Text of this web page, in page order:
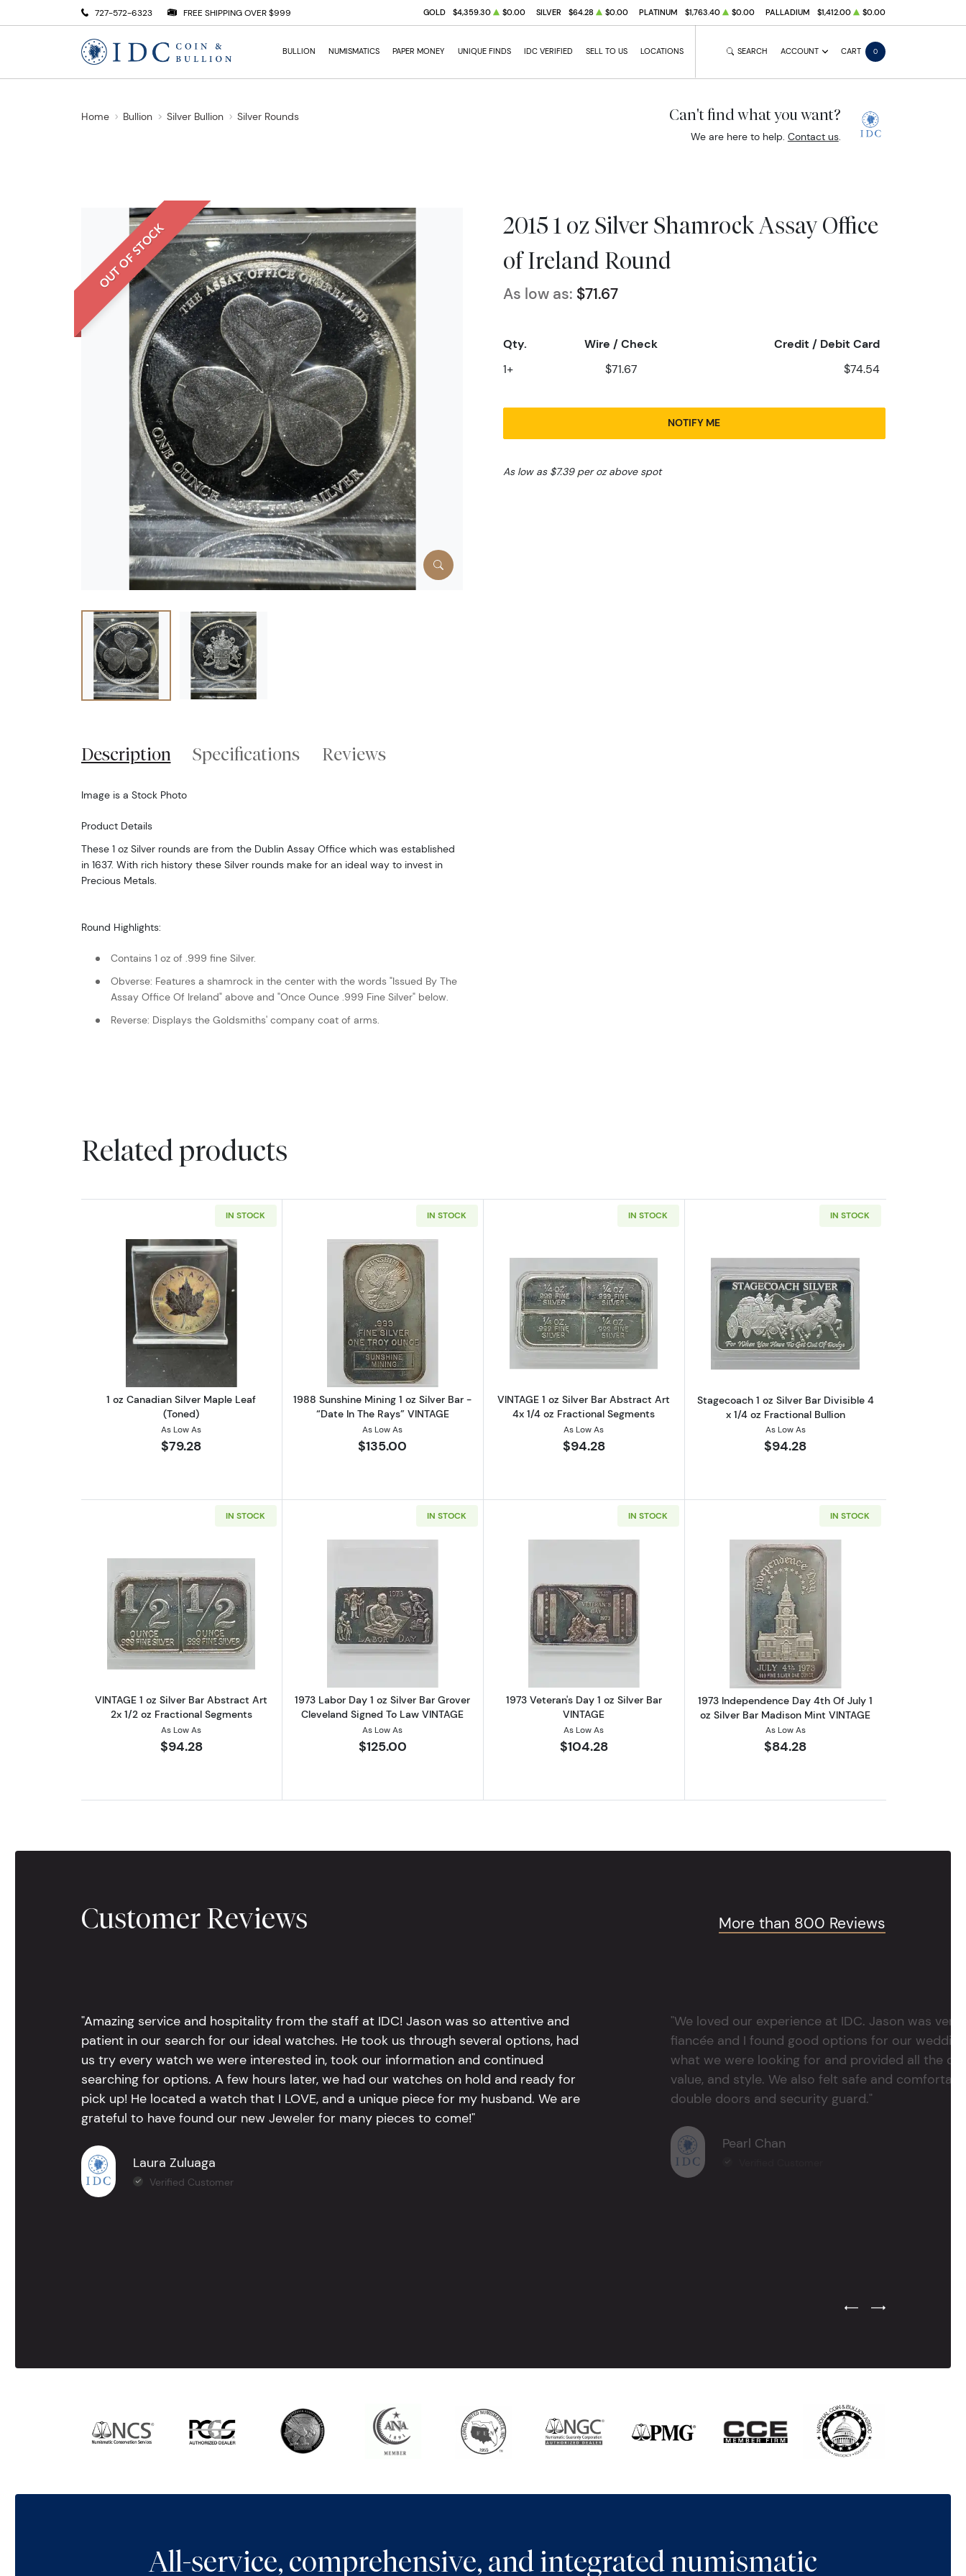
727-572-6323 FREE SHIPPING OVER $999 GOLD $4,359.30 $0.00 SILVER $64.28 $0.00 PLATINUM $1,763.40 $0.00 PALLADIUM $1,412.00 $0.00
BULLION NUMISMATICS PAPER MONEY UNIQUE FINDS IDC VERIFIED SELL TO US LOCATIONS SEARCH ACCOUNT CART 0
Home Bullion Silver Bullion Silver Rounds Can't find what you want?
We are here to help. Contact us.
OUT OF STOCK
2015 1 oz Silver Shamrock Assay Office
of Ireland Round
As low as: $71.67
Qty. Wire / Check Credit / Debit Card
1+ $71.67 $74.54
NOTIFY ME
As low as $7.39 per oz above spot
Description Specifications Reviews
Image is a Stock Photo
Product Details
These 1 oz Silver rounds are from the Dublin Assay Office which was established
in 1637. With rich history these Silver rounds make for an ideal way to invest in
Precious Metals.
Round Highlights:
Contains 1 oz of .999 fine Silver.
Obverse: Features a shamrock in the center with the words "Issued By The
Assay Office Of Ireland" above and "Once Ounce .999 Fine Silver" below.
Reverse: Displays the Goldsmiths' company coat of arms.
Related products
IN STOCK
Read more about1 oz Canadian Silver Maple Leaf (Toned)
1 oz Canadian Silver Maple Leaf
(Toned)
As Low As
$79.28
IN STOCK
Read more about1988 Sunshine Mining 1 oz Silver Bar - “Date In The Rays” VINTAGE
1988 Sunshine Mining 1 oz Silver Bar -
“Date In The Rays” VINTAGE
As Low As
$135.00
IN STOCK
Read more aboutVINTAGE 1 oz Silver Bar Abstract Art 4x 1/4 oz Fractional Segments
VINTAGE 1 oz Silver Bar Abstract Art
4x 1/4 oz Fractional Segments
As Low As
$94.28
IN STOCK
Read more aboutStagecoach 1 oz
Stagecoach 1 oz Silver Bar Divisible 4
x 1/4 oz Fractional Bullion
As Low As
$94.28
IN STOCK
Read more aboutVINTAGE 1 oz Silver Bar Abstract Art 2x 1/2 oz Fractional Segments
VINTAGE 1 oz Silver Bar Abstract Art
2x 1/2 oz Fractional Segments
As Low As
$94.28
IN STOCK
Read more about1973 Labor Day 1 oz Silver Bar Grover Cleveland Signed To Law VINTAGE
1973 Labor Day 1 oz Silver Bar Grover
Cleveland Signed To Law VINTAGE
As Low As
$125.00
IN STOCK
Read more about1973 Veteran's Day 1 oz Silver Bar VINTAGE
1973 Veteran's Day 1 oz Silver Bar
VINTAGE
As Low As
$104.28
IN STOCK
Read more about1973 Independence
1973 Independence Day 4th Of July 1
oz Silver Bar Madison Mint VINTAGE
As Low As
$84.28
Customer Reviews More than 800 Reviews
"Amazing service and hospitality from the staff at IDC! Jason was so attentive and
patient in our search for our ideal watches. He took us through several options, had
us try every watch we were interested in, took our information and continued
searching for options. A few hours later, we had our watches on hold and ready for
pick up! He located a watch that I LOVE, and a unique piece for my husband. We are
grateful to have found our new Jeweler for many pieces to come!"
Laura Zuluaga
Verified Customer
"We loved our experience at IDC. Jason was
fiancée and I found good options for our
what we were looking for and provided all the
value, and style. We also felt safe and
double doors and security guard."
Pearl Chan
Previous Testimonial Slide
Next Testimonial
All-service, comprehensive, and integrated numismatic